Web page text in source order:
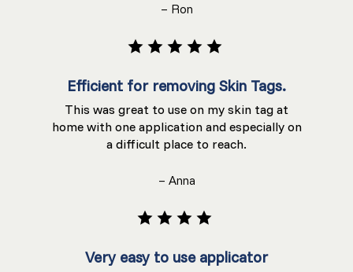
– Ron
Efficient for removing Skin Tags.
This was great to use on my skin tag at
home with one application and especially on
a difficult place to reach.
– Anna
Very easy to use applicator